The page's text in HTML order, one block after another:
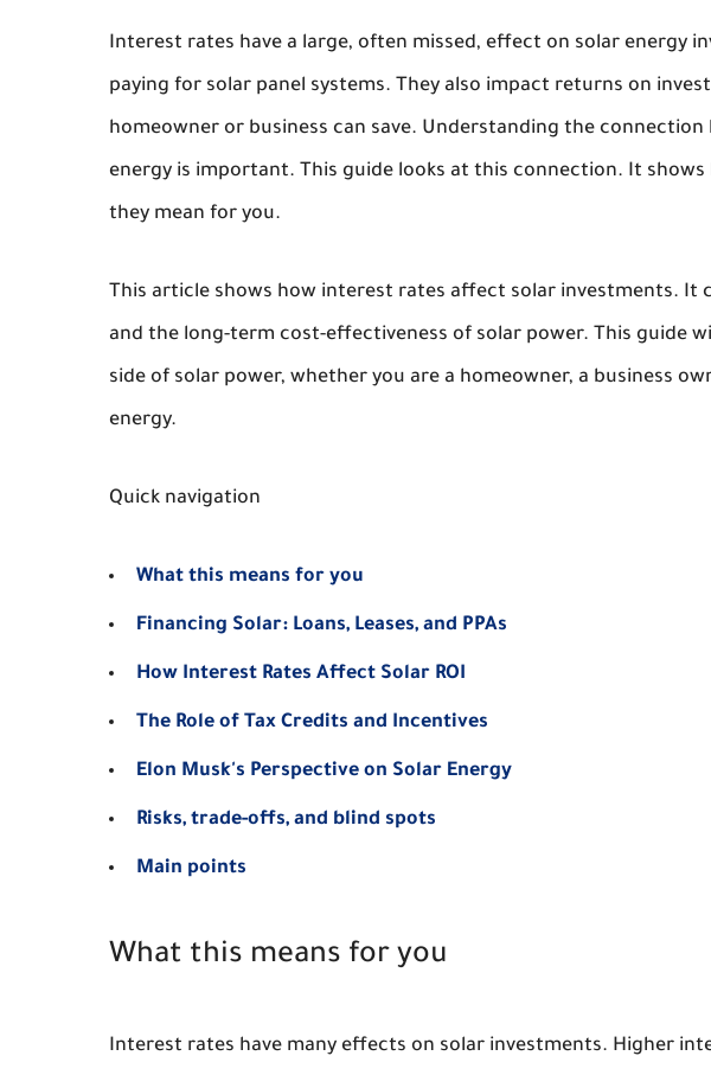
Interest rates have a large, often missed, effect on solar energy
paying for solar panel systems. They also impact returns on
homeowner or business can save. Understanding the
energy is important. This guide looks at this connection. It
they mean for you.
This article shows how interest rates affect solar investments. It
and the long-term cost-effectiveness of solar power. This guide
side of solar power, whether you are a homeowner, a business
energy.
Quick navigation
What this means for you
Financing Solar: Loans, Leases, and PPAs
How Interest Rates Affect Solar ROI
The Role of Tax Credits and Incentives
Elon Musk's Perspective on Solar Energy
Risks, trade-offs, and blind spots
Main points
What this means for you
Interest rates have many effects on solar investments. Higher